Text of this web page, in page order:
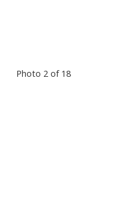
Photo 2 of 18